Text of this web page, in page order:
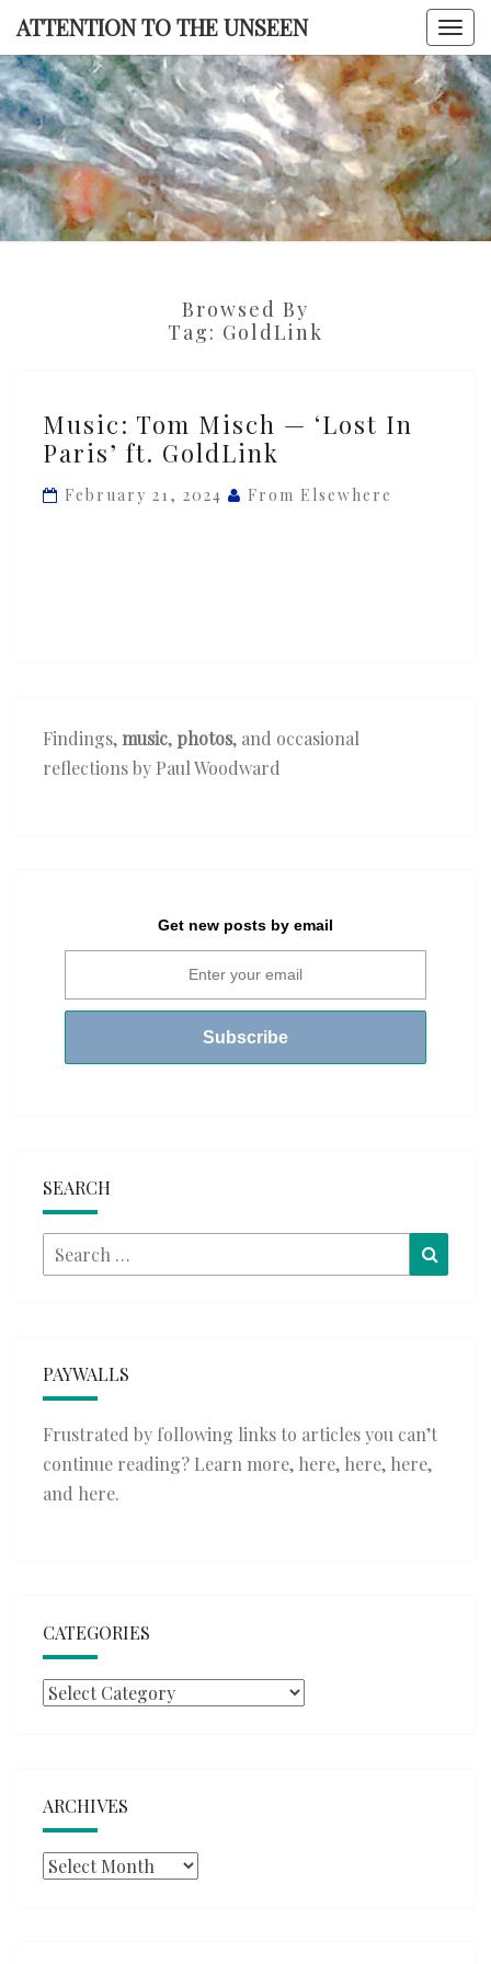
Skip
content
ATTENTION TO THE UNSEEN
TO THE
Browsed By
Tag: GoldLink
Tom
Misch
—
Music: Tom Misch — ‘Lost In
Paris’ ft. GoldLink
February 21, 2024 From Elsewhere
Findings, music, photos, and occasional
reflections by Paul Woodward
Get new posts by email
SEARCH
Search
for:
PAYWALLS
Frustrated by following links to articles you can’t
continue reading? Learn more, here, here, here,
and here.
CATEGORIES
Categories
ARCHIVES
Archives